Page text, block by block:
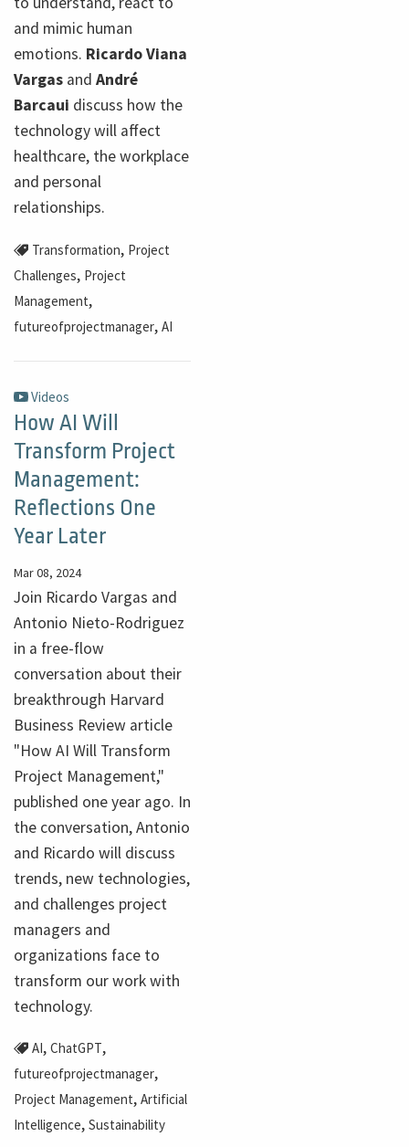
and mimic human
emotions. Ricardo Viana
Vargas and André
Barcaui discuss how the
technology will affect
healthcare, the workplace
and personal
relationships.
Transformation, Project
Challenges, Project
Management,
futureofprojectmanager, AI
Videos
How AI Will
Transform Project
Management:
Reflections One
Year Later
Mar 08, 2024
Join Ricardo Vargas and
Antonio Nieto-Rodriguez
in a free-flow
conversation about their
breakthrough Harvard
Business Review article
"How AI Will Transform
Project Management,"
published one year ago. In
the conversation, Antonio
and Ricardo will discuss
trends, new technologies,
and challenges project
managers and
organizations face to
transform our work with
technology.
AI, ChatGPT,
futureofprojectmanager,
Project Management, Artificial
Intelligence, Sustainability